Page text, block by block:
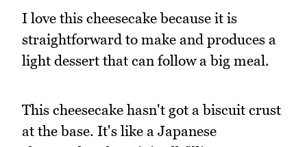
I love this cheesecake because it is
straightforward to make and produces a
light dessert that can follow a big meal.
This cheesecake hasn't got a biscuit crust
at the base. It's like a Japanese